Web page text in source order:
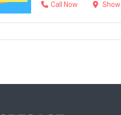
Call Now